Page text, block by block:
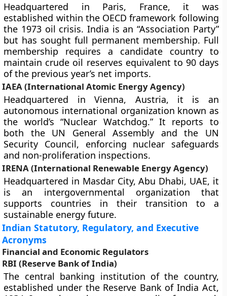
Headquartered in Paris, France, it was
established within the OECD framework following
the 1973 oil crisis. India is an “Association Party”
but has sought full permanent membership. Full
membership requires a candidate country to
maintain crude oil reserves equivalent to 90 days
of the previous year’s net imports.
IAEA (International Atomic Energy Agency)
Headquartered in Vienna, Austria, it is an
autonomous international organization known as
the world’s “Nuclear Watchdog.” It reports to
both the UN General Assembly and the UN
Security Council, enforcing nuclear safeguards
and non-proliferation inspections.
IRENA (International Renewable Energy Agency)
Headquartered in Masdar City, Abu Dhabi, UAE, it
is an intergovernmental organization that
supports countries in their transition to a
sustainable energy future.
Indian Statutory, Regulatory, and Executive
Acronyms
Financial and Economic Regulators
RBI (Reserve Bank of India)
The central banking institution of the country,
established under the Reserve Bank of India Act,